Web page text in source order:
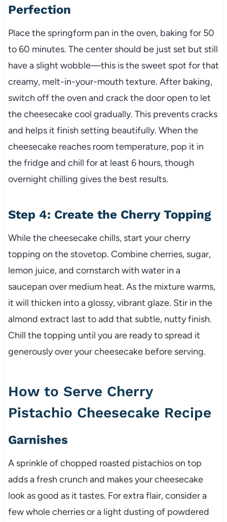
Perfection
Place the springform pan in the oven, baking for 50
to 60 minutes. The center should be just set but still
have a slight wobble—this is the sweet spot for that
creamy, melt-in-your-mouth texture. After baking,
switch off the oven and crack the door open to let
the cheesecake cool gradually. This prevents cracks
and helps it finish setting beautifully. When the
cheesecake reaches room temperature, pop it in
the fridge and chill for at least 6 hours, though
overnight chilling gives the best results.
Step 4: Create the Cherry Topping
While the cheesecake chills, start your cherry
topping on the stovetop. Combine cherries, sugar,
lemon juice, and cornstarch with water in a
saucepan over medium heat. As the mixture warms,
it will thicken into a glossy, vibrant glaze. Stir in the
almond extract last to add that subtle, nutty finish.
Chill the topping until you are ready to spread it
generously over your cheesecake before serving.
How to Serve Cherry
Pistachio Cheesecake Recipe
Garnishes
A sprinkle of chopped roasted pistachios on top
adds a fresh crunch and makes your cheesecake
look as good as it tastes. For extra flair, consider a
few whole cherries or a light dusting of powdered